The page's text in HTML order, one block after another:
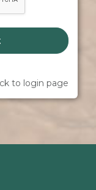
to login page